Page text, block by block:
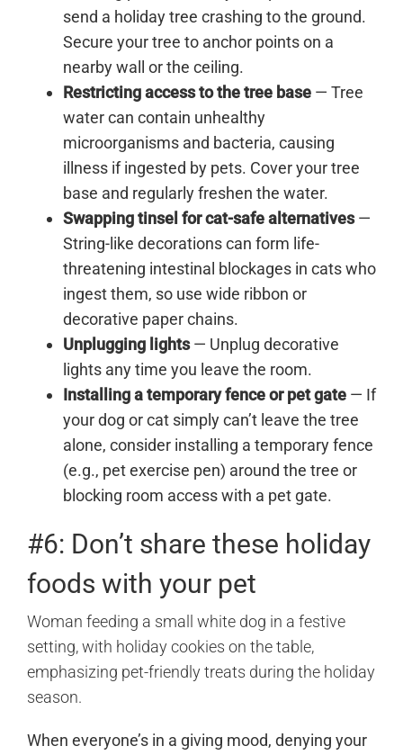
send a holiday tree crashing to the ground.
Secure your tree to anchor points on a
nearby wall or the ceiling.
Restricting access to the tree base — Tree
water can contain unhealthy
microorganisms and bacteria, causing
illness if ingested by pets. Cover your tree
base and regularly freshen the water.
Swapping tinsel for cat-safe alternatives—
String-like decorations can form life-
threatening intestinal blockages in cats who
ingest them, so use wide ribbon or
decorative paper chains.
Unplugging lights— Unplug decorative
lights any time you leave the room.
Installing a temporary fence or pet gate — If
your dog or cat simply can’t leave the tree
alone, consider installing a temporary fence
(e.g., pet exercise pen) around the tree or
blocking room access with a pet gate.
#6: Don’t share these holiday
foods with your pet
When everyone’s in a giving mood, denying your